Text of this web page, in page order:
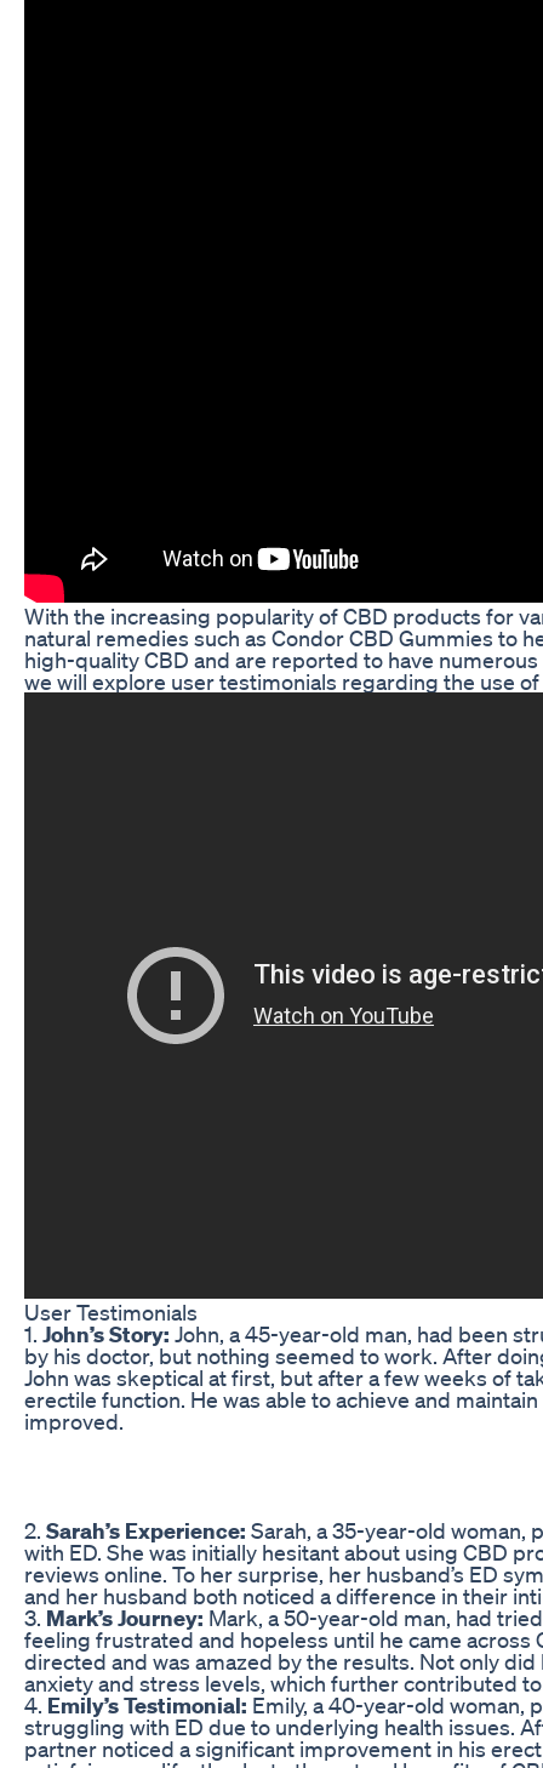
With the increasing popularity of CBD products for
natural remedies such as Condor CBD Gummies to
high-quality CBD and are reported to have
we will explore user testimonials regarding the use
User Testimonials
1. John’s Story: John, a 45-year-old man, had been
by his doctor, but nothing seemed to work. After
John was skeptical at first, but after a few weeks of
erectile function. He was able to achieve and
improved.
2. Sarah’s Experience: Sarah, a 35-year-old woman,
with ED. She was initially hesitant about using CBD
reviews online. To her surprise, her husband’s ED
and her husband both noticed a difference in their
3. Mark’s Journey: Mark, a 50-year-old man, had
feeling frustrated and hopeless until he came
directed and was amazed by the results. Not only
anxiety and stress levels, which further contributed
4. Emily’s Testimonial: Emily, a 40-year-old woman,
struggling with ED due to underlying health issues.
partner noticed a significant improvement in his